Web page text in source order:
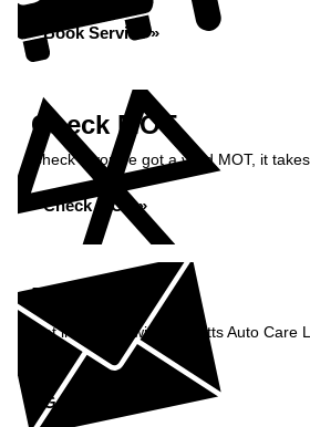
Book Service »
Check MOT
Check if you've got a valid MOT, it
Check MOT »
Enquiry
Get in contact with Burnetts Auto Care
Get in Touch »